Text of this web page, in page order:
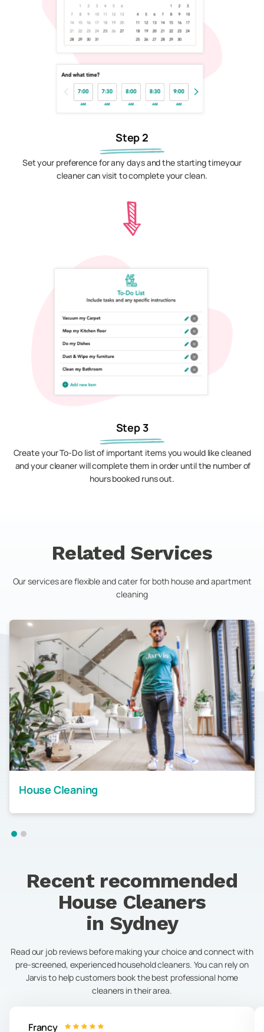
Step 2
Set your preference for any days and the starting timeyour
cleaner can visit to complete your clean.
Step 3
Create your To-Do list of important items you would like cleaned
and your cleaner will complete them in order until the number of
hours booked runs out.
Related Services
Our services are flexible and cater for both house and apartment
cleaning
House Cleaning
Recent recommended
House Cleaners
in Sydney
Read our job reviews before making your choice and connect with
pre-screened, experienced household cleaners. You can rely on
Jarvis to help customers book the best professional home
cleaners in their area.
Francy